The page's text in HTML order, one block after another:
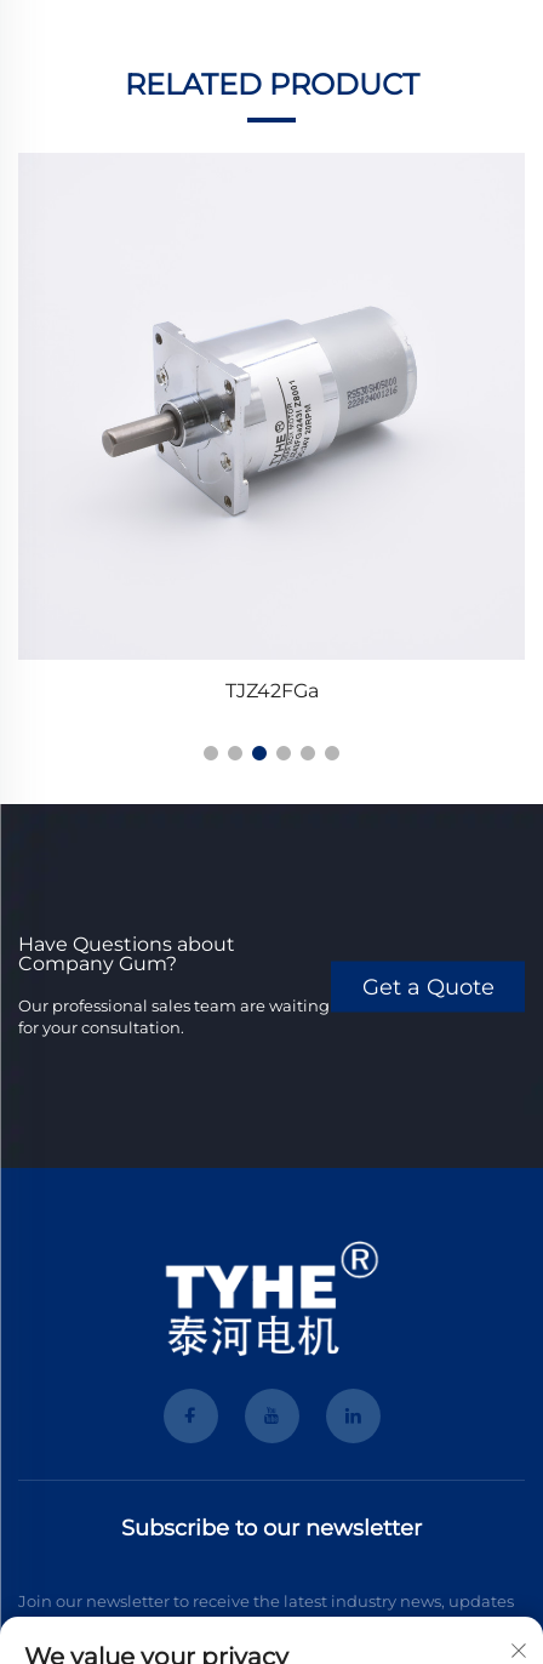
RELATED PRODUCT
TJZ42FGa
Have Questions about
Company Gum?
Our professional sales team are waiting
for your consultation.
Get a Quote
Subscribe to our newsletter
Join our newsletter to receive the latest industry news, updates
We value your privacy